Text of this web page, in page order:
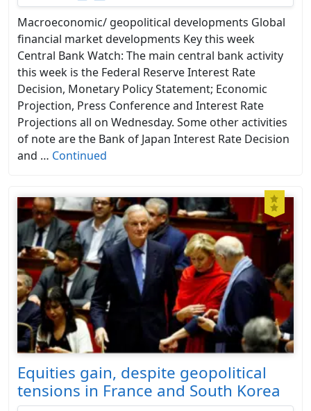
Macroeconomic/ geopolitical developments Global
financial market developments Key this week
Central Bank Watch: The main central bank activity
this week is the Federal Reserve Interest Rate
Decision, Monetary Policy Statement; Economic
Projection, Press Conference and Interest Rate
Projections all on Wednesday. Some other activities
of note are the Bank of Japan Interest Rate Decision
and … Continued
Equities gain, despite geopolitical
tensions in France and South Korea